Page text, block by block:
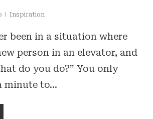
Inspiration
been in a situation where
person in an elevator, and
do you do?” You only
minute to…